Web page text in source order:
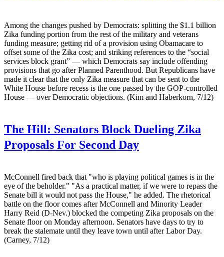
Among the changes pushed by Democrats: splitting the $1.1 billion
Zika funding portion from the rest of the military and veterans
funding measure; getting rid of a provision using Obamacare to
offset some of the Zika cost; and striking references to the “social
services block grant” — which Democrats say include offending
provisions that go after Planned Parenthood. But Republicans have
made it clear that the only Zika measure that can be sent to the
White House before recess is the one passed by the GOP-controlled
House — over Democratic objections. (Kim and Haberkorn, 7/12)
The Hill: Senators Block Dueling Zika
Proposals For Second Day
McConnell fired back that "who is playing political games is in the
eye of the beholder." "As a practical matter, if we were to repass the
Senate bill it would not pass the House," he added. The rhetorical
battle on the floor comes after McConnell and Minority Leader
Harry Reid (D-Nev.) blocked the competing Zika proposals on the
Senate floor on Monday afternoon. Senators have days to try to
break the stalemate until they leave town until after Labor Day.
(Carney, 7/12)